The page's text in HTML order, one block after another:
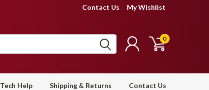
Contact Us My Wishlist
0
Tech Help Shipping & Returns Contact Us